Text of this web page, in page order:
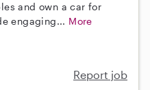
and own a car for
engaging... More
Report job